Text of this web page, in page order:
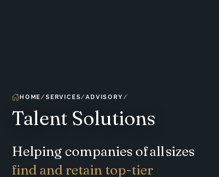
HOME SERVICES ADVISORY
Talent Solutions
Helping companies of all sizes
find and retain top-tier